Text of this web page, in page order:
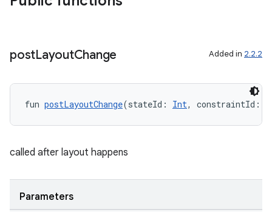
postLayoutChange Added in 2.2.2
fun postLayoutChange(stateId: Int, constraintId:
called after layout happens
Parameters